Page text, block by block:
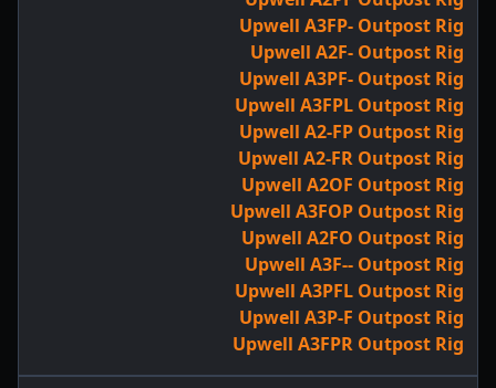
Upwell A3FP- Outpost Rig
Upwell A2F- Outpost Rig
Upwell A3PF- Outpost Rig
Upwell A3FPL Outpost Rig
Upwell A2-FP Outpost Rig
Upwell A2-FR Outpost Rig
Upwell A2OF Outpost Rig
Upwell A3FOP Outpost Rig
Upwell A2FO Outpost Rig
Upwell A3F-- Outpost Rig
Upwell A3PFL Outpost Rig
Upwell A3P-F Outpost Rig
Upwell A3FPR Outpost Rig